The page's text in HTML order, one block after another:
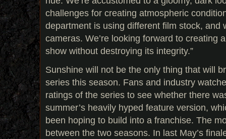
challenges for creating atmospheric
department is using different film stock, and
cameras. We’re looking forward to creating
show without destroying its integrity.”
Sunshine will not be the only thing that will
series this season. Fans and industry
ratings of the series to see whether there
summer’s heavily hyped feature version,
been hoping to build into a franchise. The
between the two seasons. In last May’s